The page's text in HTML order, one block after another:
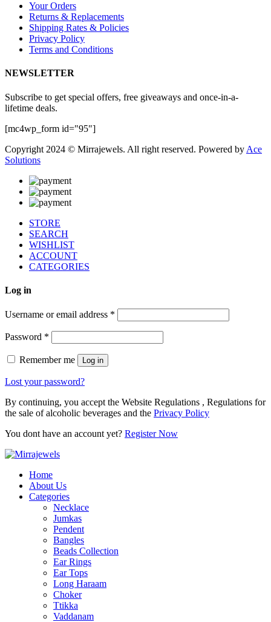
Your Orders
Returns & Replacements
Shipping Rates & Policies
Privacy Policy
Terms and Conditions
NEWSLETTER
Subscribe to get special offers, free giveaways and once-in-a-
lifetime deals.
[mc4wp_form id="95"]
Copyright 2024 © Mirrajewels. All right reserved. Powered by Ace
Solutions
STORE
SEARCH
WISHLIST
ACCOUNT
CATEGORIES
Log in
Username or email address *
Password *
Remember me Log in
Lost your password?
By continuing, you accept the Website Regulations , Regulations for
the sale of alcoholic beverages and the Privacy Policy
You dont have an account yet? Register Now
Home
About Us
Categories
Necklace
Jumkas
Pendent
Bangles
Beads Collection
Ear Rings
Ear Tops
Long Haraam
Choker
Ttikka
Vaddanam